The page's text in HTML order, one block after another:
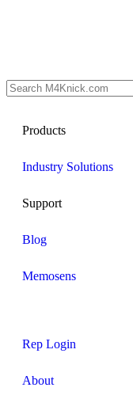
Products
Industry Solutions
Support
Blog
Memosens
Rep Login
About